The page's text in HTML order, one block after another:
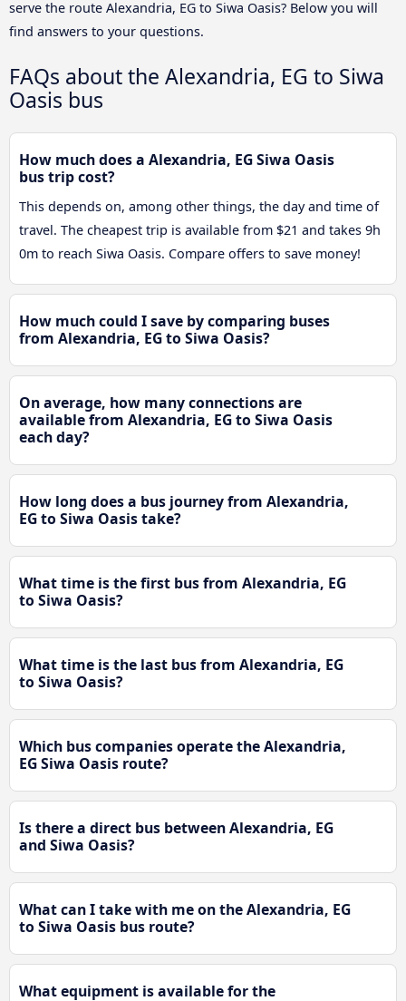
serve the route Alexandria, EG to Siwa Oasis? Below you will
find answers to your questions.
FAQs about the Alexandria, EG to Siwa
Oasis bus
How much does a Alexandria, EG Siwa Oasis
bus trip cost?
This depends on, among other things, the day and time of
travel. The cheapest trip is available from $21 and takes 9h
0m to reach Siwa Oasis. Compare offers to save money!
How much could I save by comparing buses
from Alexandria, EG to Siwa Oasis?
On average, how many connections are
available from Alexandria, EG to Siwa Oasis
each day?
How long does a bus journey from Alexandria,
EG to Siwa Oasis take?
What time is the first bus from Alexandria, EG
to Siwa Oasis?
What time is the last bus from Alexandria, EG
to Siwa Oasis?
Which bus companies operate the Alexandria,
EG Siwa Oasis route?
Is there a direct bus between Alexandria, EG
and Siwa Oasis?
What can I take with me on the Alexandria, EG
to Siwa Oasis bus route?
What equipment is available for the